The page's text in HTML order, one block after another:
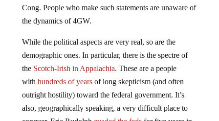
Cong. People who make such statements are unaware of
the dynamics of 4GW.
While the political aspects are very real, so are the
demographic ones. In particular, there is the spectre of
the Scotch-Irish in Appalachia. These are a people
with hundreds of yearsof long skepticism (and often
outright hostility) toward the federal government. It’s
also, geographically speaking, a very difficult place to